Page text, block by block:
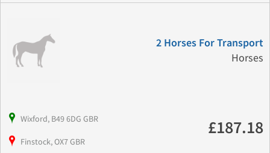
2 Horses For Transport
Horses
Wixford, B49 6DG GBR
Finstock, OX7 GBR
£187.18